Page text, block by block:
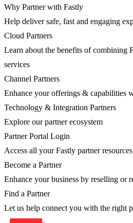
Why Partner with Fastly
Help deliver safe, fast and engaging
Cloud Partners
Learn about the benefits of combining
services
Channel Partners
Enhance your offerings & capabilities
Technology & Integration Partners
Explore our partner ecosystem
Partner Portal Login
Access all your Fastly partner resources
Become a Partner
Enhance your business by reselling or
Find a Partner
Let us help connect you with the right